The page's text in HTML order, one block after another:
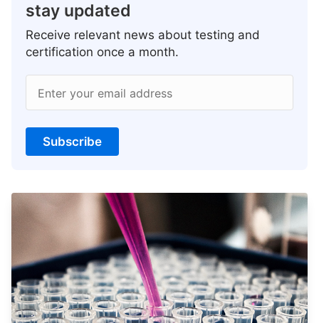
stay updated
Receive relevant news about testing and
certification once a month.
Enter your email address
Subscribe